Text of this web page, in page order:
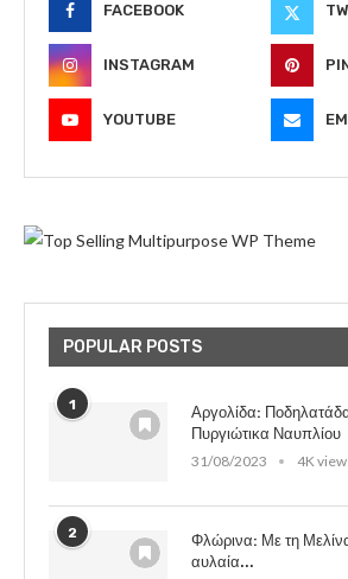
FACEBOOK
INSTAGRAM
YOUTUBE
POPULAR POSTS
1
Αργολίδα:
Πυργιώτικα Ναυπλίου
31/08/2023
4K
2
Φλώρινα: Με τη
αυλαία...